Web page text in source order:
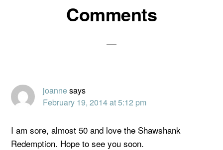
Comments
joannesays
February 19, 2014 at 5:12 pm
I am sore, almost 50 and love the Shawshank
Redemption. Hope to see you soon.